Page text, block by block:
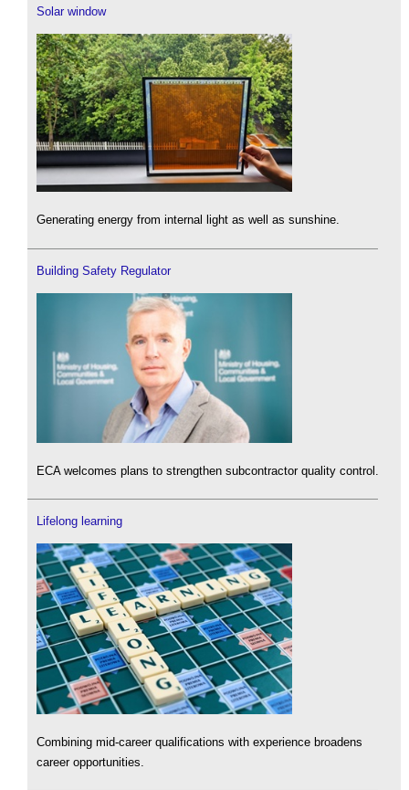
Solar window
Generating energy from internal light as well as sunshine.
Building Safety Regulator
ECA welcomes plans to strengthen subcontractor quality control.
Lifelong learning
Combining mid-career qualifications with experience broadens
career opportunities.